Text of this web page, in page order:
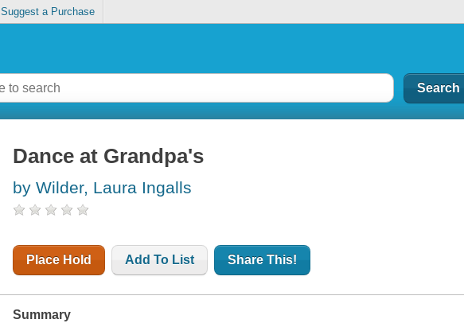
Suggest a Purchase
Dance at Grandpa's
by Wilder, Laura Ingalls
Place Hold Add To List Share This!
Summary